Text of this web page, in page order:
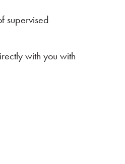
supervised
with you with